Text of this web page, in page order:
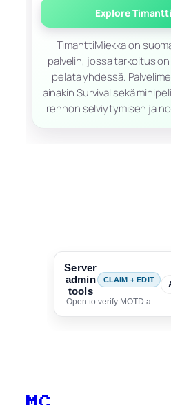
Explore
TimanttiMiekka on
palvelin, jossa tarkoitus
pelata yhdessä.
ainakin Survival sekä
rennon selviytymisen ja
Server
admin
tools
CLAIM + EDIT
Open to verify MOTD and
MC